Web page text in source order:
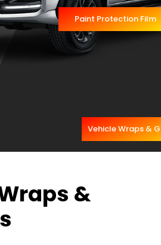
Vehicle Wraps &
Paint Protection Film
&